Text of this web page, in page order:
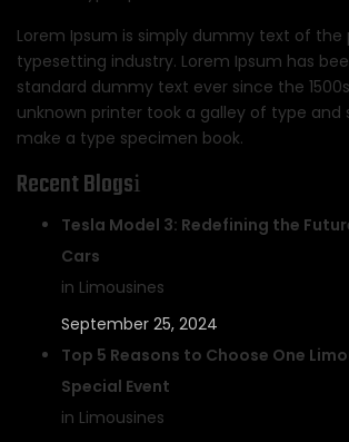
Lorem Ipsum is simply dummy text of the
typesetting industry. Lorem Ipsum has
standard dummy text ever since the
unknown printer took a galley of type
make a type specimen book.
Recent Blogs
Tesla Model 3: Redefining the
Cars
in Limousines
September 25, 2024
Top 5 Reasons to Choose One
Special Event
in Limousines